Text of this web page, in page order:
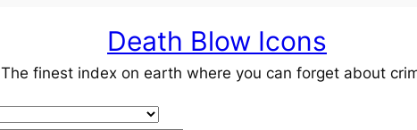
Death Blow Icons
The finest index on earth where you can forget about